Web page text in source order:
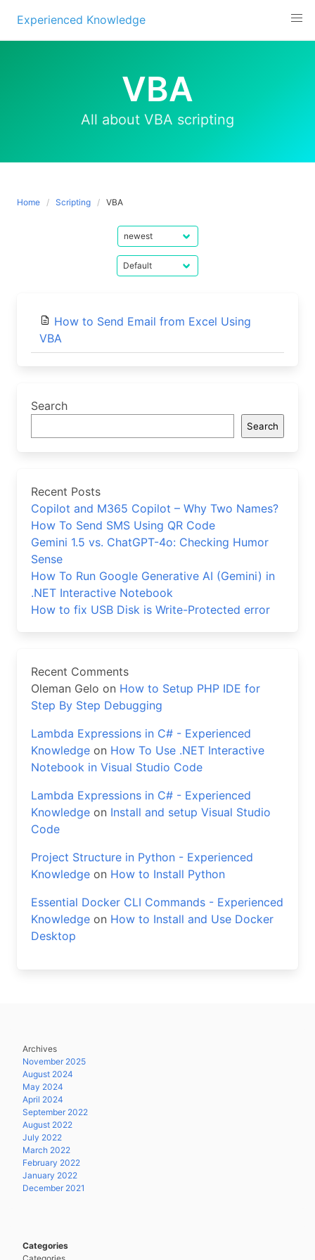
Skip
Experienced Knowledge
VBA
All about VBA scripting
Home Scripting VBA
How to Send Email from Excel Using
VBA
Search
Search
Recent Posts
Copilot and M365 Copilot – Why Two Names?
How To Send SMS Using QR Code
Gemini 1.5 vs. ChatGPT-4o: Checking Humor
Sense
How To Run Google Generative AI (Gemini) in
.NET Interactive Notebook
How to fix USB Disk is Write-Protected error
Recent Comments
Oleman Gelo on How to Setup PHP IDE for
Step By Step Debugging
Lambda Expressions in C# - Experienced
Knowledge on How To Use .NET Interactive
Notebook in Visual Studio Code
Lambda Expressions in C# - Experienced
Knowledge on Install and setup Visual Studio
Code
Project Structure in Python - Experienced
Knowledge on How to Install Python
Essential Docker CLI Commands - Experienced
Knowledge on How to Install and Use Docker
Desktop
Archives
November 2025
August 2024
May 2024
April 2024
September 2022
August 2022
July 2022
March 2022
February 2022
January 2022
December 2021
Categories